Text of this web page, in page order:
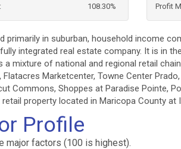
108.30%
Profit
in suburban, household income
integrated real estate company. It is in
mixture of national and regional retail
Marketcenter, Towne Center
Commons, Shoppes at Paradise Pointe,
property located in Maricopa County at
Profile
major factors (100 is highest).